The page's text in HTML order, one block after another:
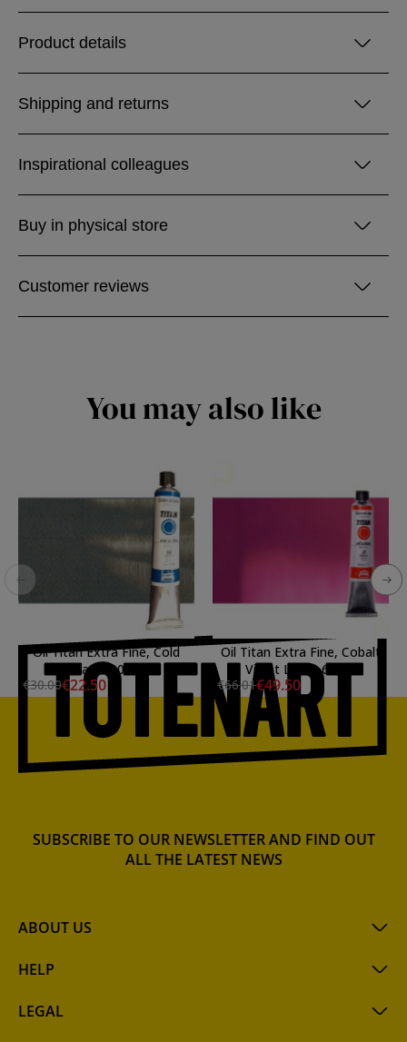
Product details
Shipping and returns
Inspirational colleagues
Buy in physical store
Customer reviews
You may also like
Oil Titan Extra Fine, Cold
Gray, 200 ml.
€30.00€22.50
Oil Titan Extra Fine, Cobalt
Violet Light, 60 ml.
€66.01€49.50
ABOUT US
HELP
LEGAL
SUBSCRIBE TO OUR NEWSLETTER AND FIND OUT
ALL THE LATEST NEWS